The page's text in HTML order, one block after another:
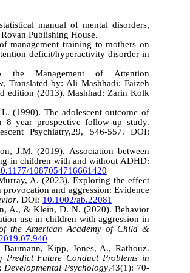
manual of mental disorders,
Publishing House
management training to mothers on
deficit/hyperactivity disorder in
the Management of Attention
Translated by: Ali Mashhadi; Faizeh
edition (2013). Mashhad: Zarin Kolk
(1990). The adolescent outcome of
8 year prospective follow-up study.
Psychiatry,29, 546-557. DOI:
J.M. (2019). Association between
in children with and without ADHD:
1087054716661420
A. (2023). Exploring the effect
and aggression: Evidence
. DOI: 10.1002/ab.22081
A., & Klein, D. N. (2020). Behavior
use in children with aggression in
the American Academy of Child &
Kipp, Jones, A., Rathouz.
Future Conduct Problems in
Psychology,43(1): 70-